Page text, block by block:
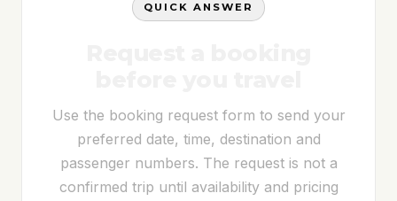
QUICK ANSWER
Use the booking request form to send your
preferred date, time, destination and
passenger numbers. The request is not a
confirmed trip until availability and pricing